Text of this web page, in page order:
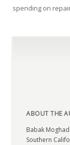
spending on
ABOUT THE
Babak
Southern